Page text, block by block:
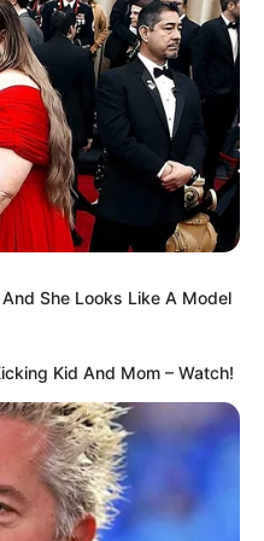
She Looks Like A Model
Kid And Mom – Watch!